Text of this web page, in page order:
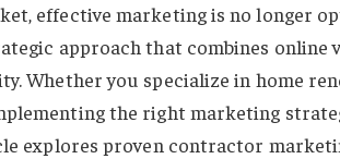
effective marketing is no longer
approach that combines online
Whether you specialize in home
the right marketing
explores proven contractor